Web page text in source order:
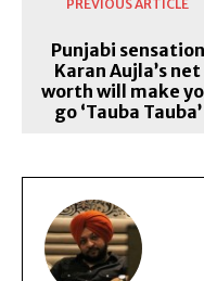
PREVIOUS ARTICLE
Punjabi sensation
Karan Aujla’s net
worth will make
go ‘Tauba Tauba’